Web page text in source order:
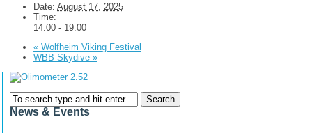
Date: August 17, 2025
Time:
14:00 - 19:00
« Wolfheim Viking Festival
WBB Skydive »
News & Events